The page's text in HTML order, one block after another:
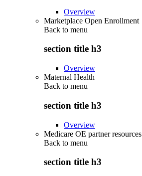
Overview
Marketplace Open Enrollment
Back to menu
section title h3
Overview
Maternal Health
Back to menu
section title h3
Overview
Medicare OE partner resources
Back to menu
section title h3